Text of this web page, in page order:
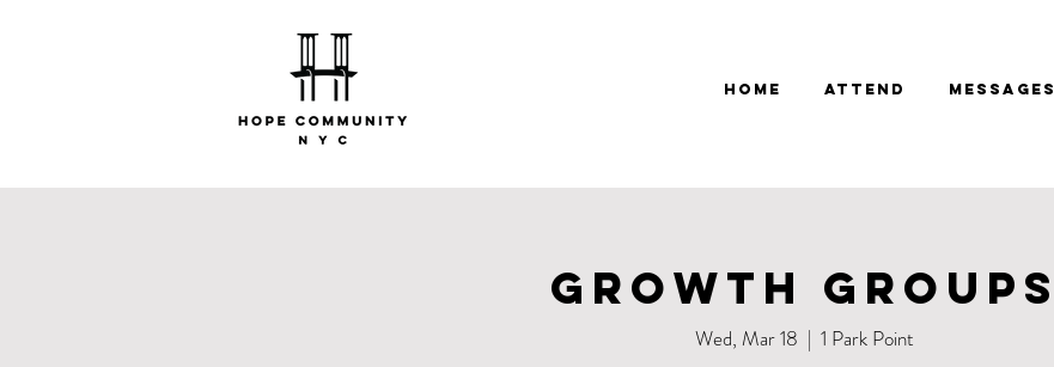
Home Attend Messages
Growth Groups
Wed, Mar 18
  |
1 Park Point